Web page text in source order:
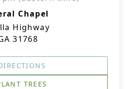
Chapel
Highway
31768
TREES